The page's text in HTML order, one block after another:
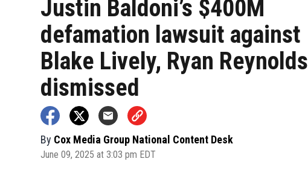
Justin Baldoni’s $400M
defamation lawsuit against
Blake Lively, Ryan Reynolds
dismissed
By Cox Media Group National Content Desk
June 09, 2025 at 3:03 pm EDT